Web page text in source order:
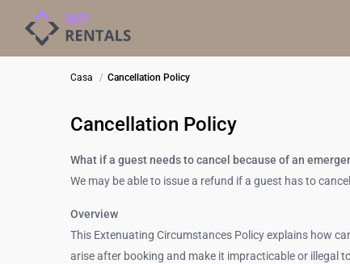
Casa Cancellation Policy
Cancellation Policy
What if a guest needs to cancel because of an
We may be able to issue a refund if a guest has to
Overview
This Extenuating Circumstances Policy explains how
arise after booking and make it impracticable or illegal